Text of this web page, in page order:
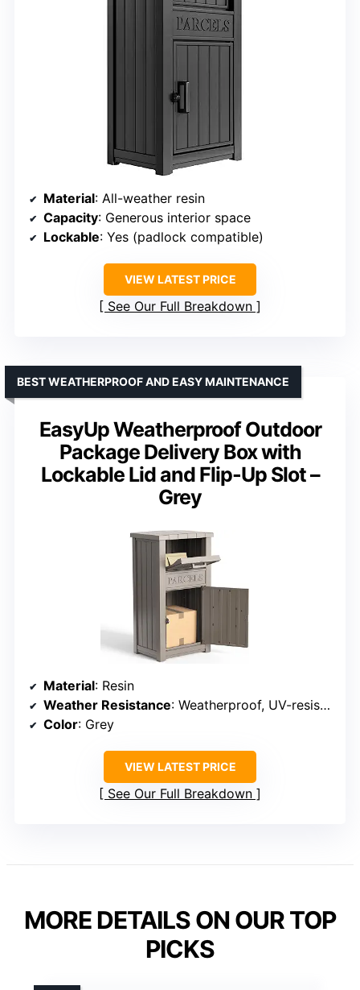
Material: All-weather resin
Capacity: Generous interior space
Lockable: Yes (padlock compatible)
VIEW LATEST PRICE
See Our Full Breakdown
EasyUp Weatherproof Outdoor
Package Delivery Box with
Lockable Lid and Flip-Up Slot –
Grey
BEST WEATHERPROOF AND EASY MAINTENANCE
Material: Resin
Weather Resistance: Weatherproof, UV-resistant, waterproof
Color: Grey
VIEW LATEST PRICE
See Our Full Breakdown
MORE DETAILS ON OUR TOP
PICKS